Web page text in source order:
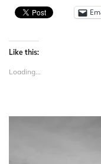
Like this:
Loading...